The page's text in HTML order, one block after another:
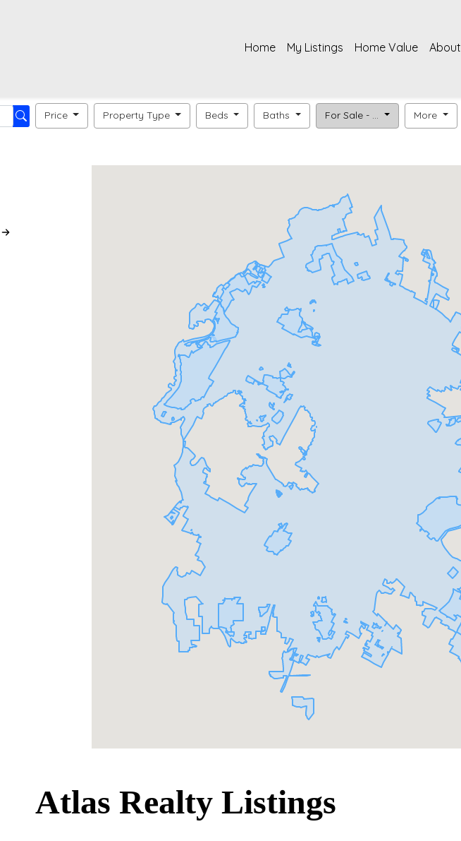
Home My Listings Home Value About
Price Property Type Beds Baths For Sale - ... More
Atlas Realty Listings